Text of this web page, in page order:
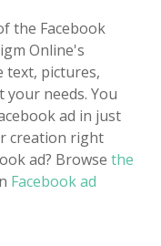
the Facebook
Online's
text, pictures,
needs. You
ad in just
creation right
ad? Browse the
Facebook ad